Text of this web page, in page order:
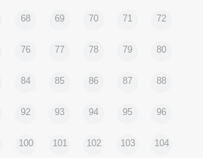
68 69 70 71 72
76 77 78 79 80
84 85 86 87 88
92 93 94 95 96
100 101 102 103 104